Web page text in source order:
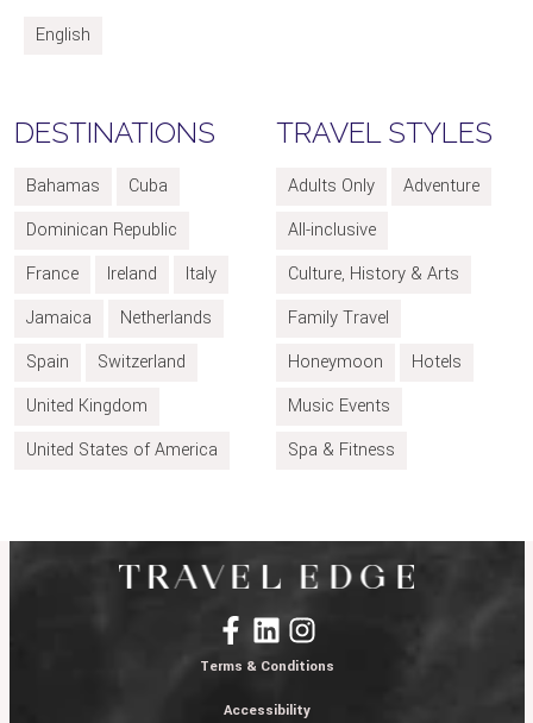
English
DESTINATIONS
Bahamas
Cuba
Dominican Republic
France
Ireland
Italy
Jamaica
Netherlands
Spain
Switzerland
United Kingdom
United States of America
TRAVEL STYLES
Adults Only
Adventure
All-inclusive
Culture, History & Arts
Family Travel
Honeymoon
Hotels
Music Events
Spa & Fitness
Terms & Conditions
Accessibility